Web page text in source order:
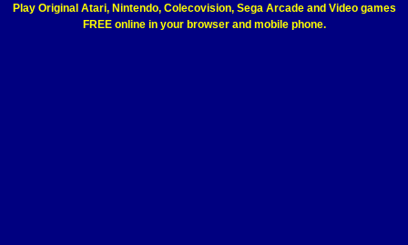
Play Original Atari, Nintendo, Colecovision, Sega Arcade and Video games
FREE online in your browser and mobile phone.